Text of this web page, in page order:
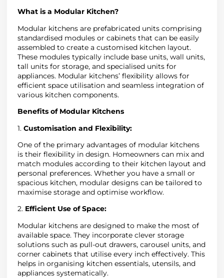
What is a Modular Kitchen?
Modular kitchens are prefabricated units comprising
standardised modules or cabinets that can be easily
assembled to create a customised kitchen layout.
These modules typically include base units, wall units,
tall units for storage, and specialised units for
appliances. Modular kitchens’ flexibility allows for
efficient space utilisation and seamless integration of
various kitchen components.
Benefits of Modular Kitchens
1. Customisation and Flexibility:
One of the primary advantages of modular kitchens
is their flexibility in design. Homeowners can mix and
match modules according to their kitchen layout and
personal preferences. Whether you have a small or
spacious kitchen, modular designs can be tailored to
maximise storage and optimise workflow.
2. Efficient Use of Space:
Modular kitchens are designed to make the most of
available space. They incorporate clever storage
solutions such as pull-out drawers, carousel units, and
corner cabinets that utilise every inch effectively. This
helps in organising kitchen essentials, utensils, and
appliances systematically.